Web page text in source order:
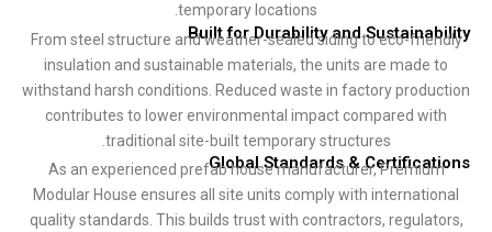
temporary locations.
Built for Durability and
From steel structure and weather-sealed siding to eco-
insulation and sustainable materials, the units are made
withstand harsh conditions. Reduced waste in factory
contributes to lower environmental impact compared
traditional site-built temporary structures.
Global Standards &
As an experienced prefab house manufacturer,
Modular House ensures all site units comply with
quality standards. This builds trust with contractors,